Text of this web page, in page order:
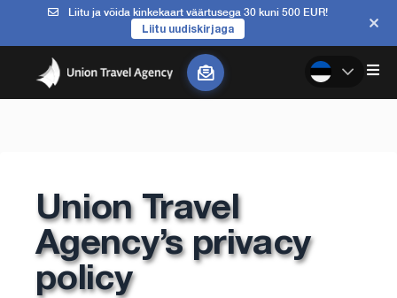
Liitu ja võida kinkekaart väärtusega 30 kuni 500 EUR!
Liitu uudiskirjaga
Union Travel
Agency’s privacy
policy